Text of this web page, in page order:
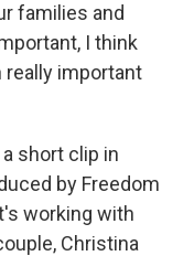
families and
I think
really important
short clip in
by Freedom
working with
Christina